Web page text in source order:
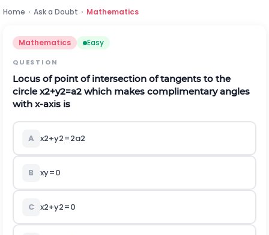
Home › Ask a Doubt › Mathematics
Mathematics Easy
QUESTION
Locus of point of intersection of tangents to the
circlex2+y2=a2 which makes complimentary angles
with x-axis is
A x2+y2=2a2
B xy=0
C x2+y2=0